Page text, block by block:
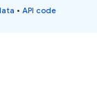
• API code